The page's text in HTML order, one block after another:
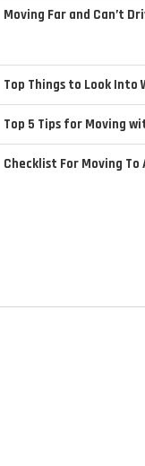
Moving Far and Can’t
Top Things to Look Into
Top 5 Tips for Moving
Checklist For Moving